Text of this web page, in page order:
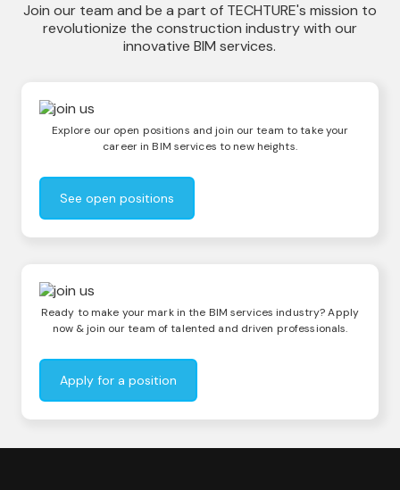
Join our team and be a part of TECHTURE's mission to
revolutionize the construction industry with our
innovative BIM services.
Explore our open positions and join our team to take your
career in BIM services to new heights.
See open positions
Ready to make your mark in the BIM services industry? Apply
now & join our team of talented and driven professionals.
Apply for a position